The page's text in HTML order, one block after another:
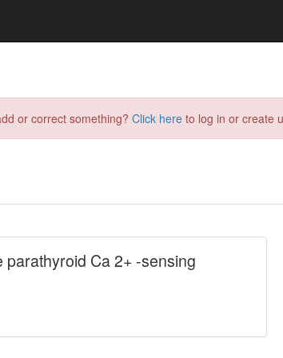
or correct something? Click here to log in or create